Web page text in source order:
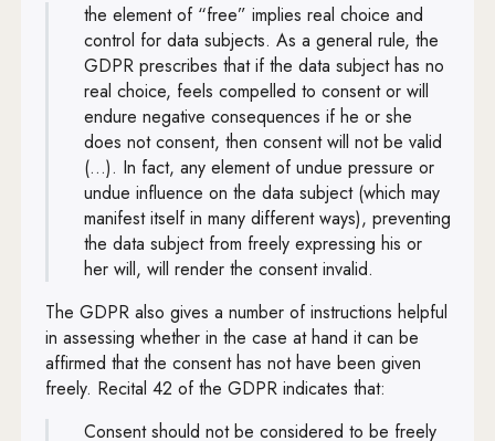
the element of “free” implies real choice and
control for data subjects. As a general rule, the
GDPR prescribes that if the data subject has no
real choice, feels compelled to consent or will
endure negative consequences if he or she
does not consent, then consent will not be valid
(…). In fact, any element of undue pressure or
undue influence on the data subject (which may
manifest itself in many different ways), preventing
the data subject from freely expressing his or
her will, will render the consent invalid.
The GDPR also gives a number of instructions helpful
in assessing whether in the case at hand it can be
affirmed that the consent has not have been given
freely. Recital 42 of the GDPR indicates that:
Consent should not be considered to be freely